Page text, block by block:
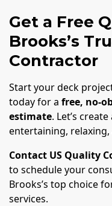
Get a Free
Brooks’s
Contractor
Start your deck
today for a free, no-
estimate. Let’s
entertaining,
Contact US Quality
to schedule your
Brooks’s top choice
services.